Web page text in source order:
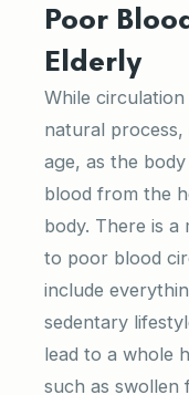
Poor
Elderly
While
natural process,
age, as the
blood from the
body. There is
to poor blood
include
sedentary
lead to a whole
such as swollen